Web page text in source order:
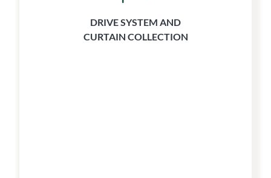
DRIVE SYSTEM AND
CURTAIN COLLECTION